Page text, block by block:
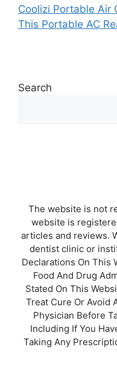
Coolizi Portable Air
This Portable AC
Search
The website is not
website is
articles and reviews.
dentist clinic or
Declarations On This
Food And Drug
Stated On This
Treat Cure Or Avoid
Physician Before
Including If You
Taking Any